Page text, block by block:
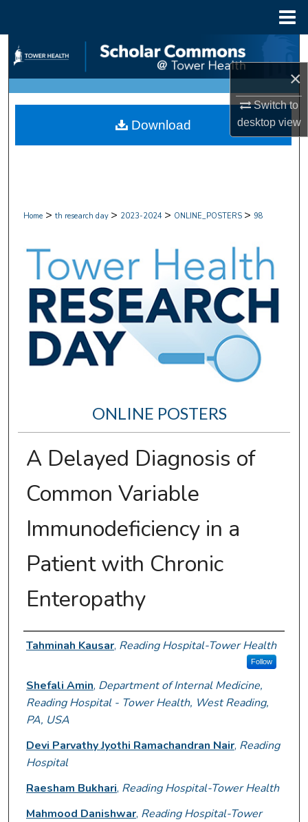
×
Switch to
desktopview
Search
Browse Collections
My Account
Home > th research day > 2023-2024 > ONLINE_POSTERS > 98
ONLINE POSTERS
A Delayed Diagnosis of
Common Variable
Immunodeficiency in a
Patient with Chronic
Enteropathy
Author Information
Tahminah Kausar, Reading Hospital-Tower Health
Follow
Shefali Amin, Department of Internal Medicine,
Reading Hospital - Tower Health, West Reading,
PA, USA
Devi Parvathy Jyothi Ramachandran Nair, Reading
Hospital
Raesham Bukhari, Reading Hospital-Tower Health
Mahmood Danishwar, Reading Hospital-Tower
Download